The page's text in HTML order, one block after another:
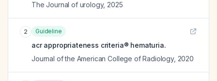
The Journal of urology, 2025
2 Guideline
acr appropriateness criteria® hematuria.
Journal of the American College of Radiology, 2020